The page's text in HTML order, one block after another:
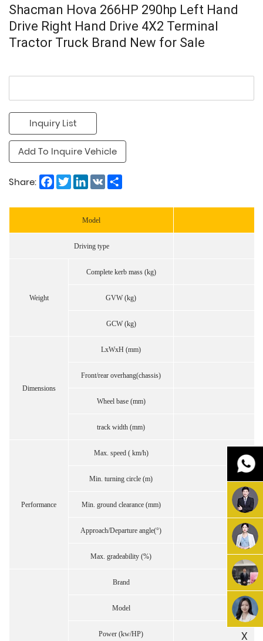
Shacman Hova 266HP 290hp Left Hand
Drive Right Hand Drive 4X2 Terminal
Tractor Truck Brand New for Sale
Inquiry List
Add To Inquire Vehicle
Share: Facebook
TwitterLinkedIn
VK
Model
Driving type
Weight
Complete kerb mass (kg)
GVW (kg)
GCW (kg)
Dimensions
LxWxH (mm)
Front/rear overhang(chassis)
Wheel base (mm)
track width (mm)
Performance
Max. speed ( km/h)
Min. turning circle (m)
Min. ground clearance (mm)
Approach/Departure angle(°)
Max. gradeability (%)
Brand
Model
Power (kw/HP) X